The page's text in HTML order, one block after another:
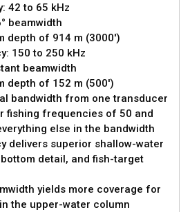
42 to 65 kHz
beamwidth
depth of 914 m (3000')
150 to 250 kHz
beamwidth
depth of 152 m (500')
bandwidth from one transducer
fishing frequencies of 50 and
else in the bandwidth
delivers superior shallow-water
detail, and fish-target
yields more coverage for
the upper-water column